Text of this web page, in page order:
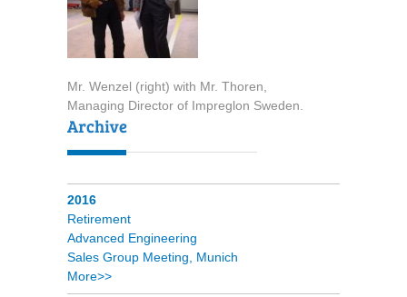
Mr. Wenzel (right) with Mr. Thoren,
Managing Director of Impreglon Sweden.
2016
Retirement
Advanced Engineering
Sales Group Meeting, Munich
More>>